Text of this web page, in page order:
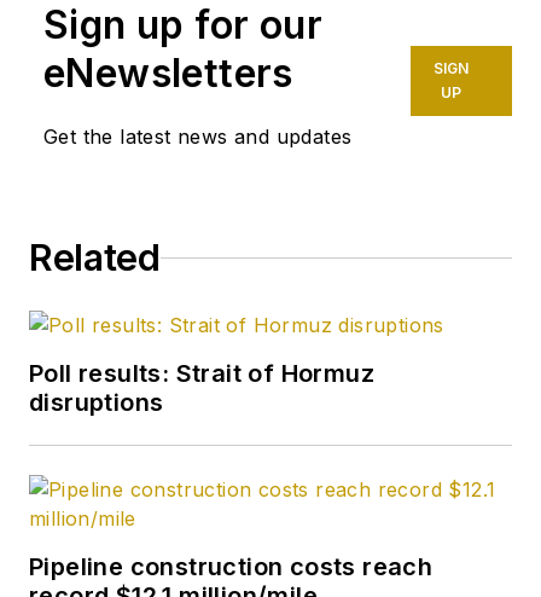
Sign up for our
eNewsletters
Get the latest news and updates
SIGN
UP
Related
Poll results: Strait of Hormuz
disruptions
Pipeline construction costs reach